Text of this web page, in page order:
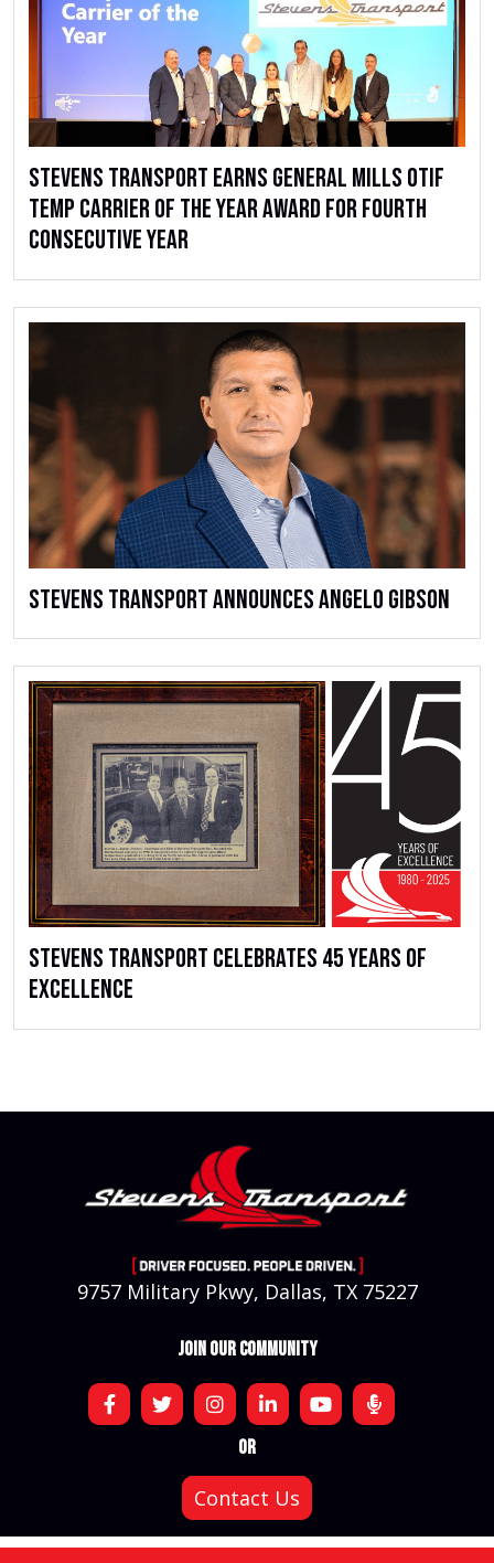
Stevens Transport Earns General Mills OTIF
Temp Carrier of the Year Award for Fourth
Consecutive Year
Stevens Transport Announces Angelo Gibson
Stevens Transport Celebrates 45 Years of
Excellence
9757 Military Pkwy, Dallas, TX 75227
JOIN OUR COMMUNITY
OR
Contact Us